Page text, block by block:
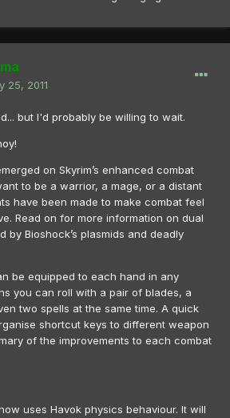
25, 2011
but I'd probably be willing to wait.
on Skyrim’s enhanced combat
to be a warrior, a mage, or a distant
have been made to make combat feel
Read on for more information on dual
by Bioshock’s plasmids and deadly
be equipped to each hand in any
you can roll with a pair of blades, a
two spells at the same time. A quick
shortcut keys to different weapon
of the improvements to each combat
uses Havok physics behaviour. It will